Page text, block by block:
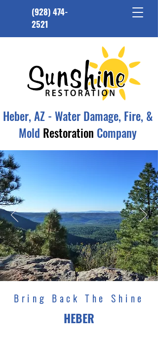
(928) 474-
2521
Heber, AZ - Water Damage, Fire, &
Mold Restoration Company
Bring Back The Shine
HEBER